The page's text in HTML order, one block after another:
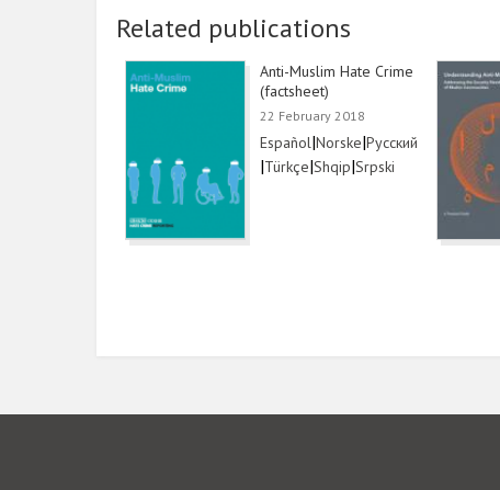
Related publications
Anti-Muslim Hate Crime
(factsheet)
22 February 2018
Link
Español|Link
Norske|Link
Русский
|Link
Türkçe|Link
Shqip|Link
Srpski